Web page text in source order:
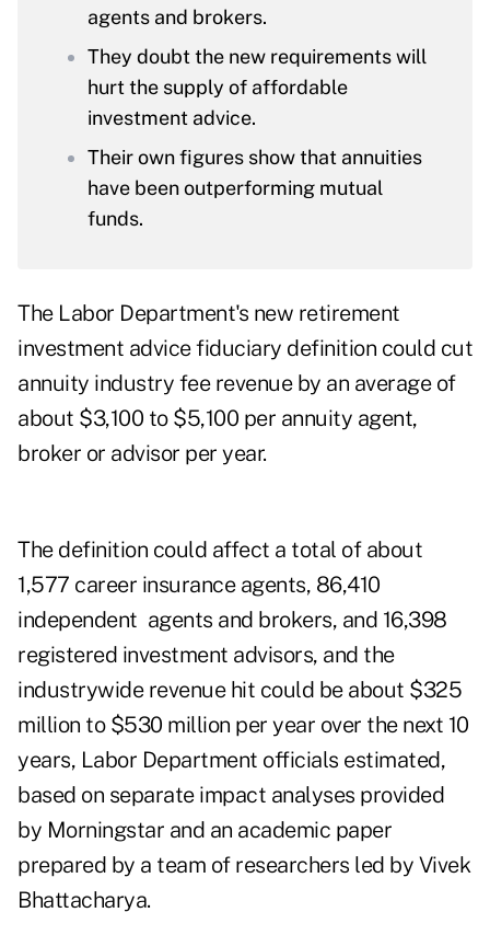
agents and brokers.
They doubt the new requirements will
hurt the supply of affordable
investment advice.
Their own figures show that annuities
have been outperforming mutual
funds.
The Labor Department's new retirement
investment advice fiduciary definition could cut
annuity industry fee revenue by an average of
about $3,100 to $5,100 per annuity agent,
broker or advisor per year.
The definition could affect a total of about
1,577 career insurance agents, 86,410
independent agents and brokers, and 16,398
registered investment advisors, and the
industrywide revenue hit could be about $325
million to $530 million per year over the next 10
years, Labor Department officials estimated,
based on separate impact analyses provided
by Morningstar and an academic paper
prepared by a team of researchers led by Vivek
Bhattacharya.